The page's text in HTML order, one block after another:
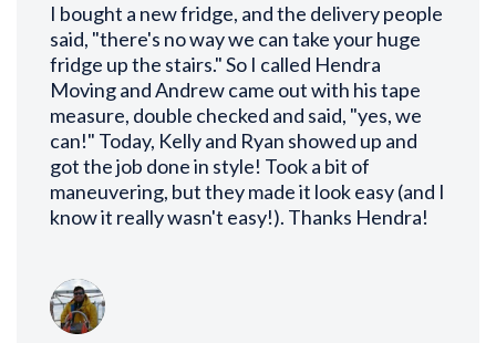
I bought a new fridge, and the delivery people
said, "there's no way we can take your huge
fridge up the stairs." So I called Hendra
Moving and Andrew came out with his tape
measure, double checked and said, "yes, we
can!" Today, Kelly and Ryan showed up and
got the job done in style! Took a bit of
maneuvering, but they made it look easy (and I
know it really wasn't easy!). Thanks Hendra!